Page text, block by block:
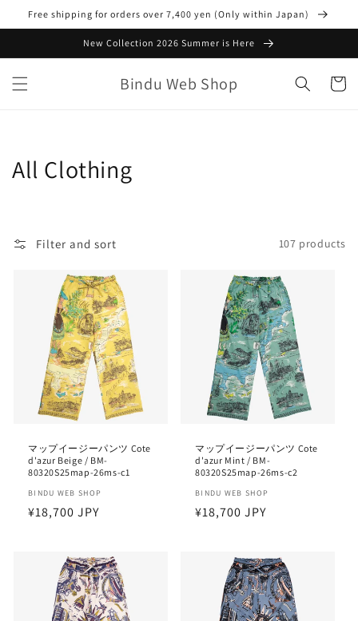
Skip to
content
Free shipping for orders over 7,400 yen (Only within Japan)
New Collection 2026 Summer is Here
Bindu Web Shop Cart
C
All Clothing
Filter and sort 107 products
マップイージーパンツ Cote
d'azur Beige / BM-
80320S25map-26ms-c1
Vendor:
BINDU WEB SHOP
Regular
¥18,700 JPY
マップイージーパンツ Cote
d'azur Mint / BM-
80320S25map-26ms-c2
Vendor:
BINDU WEB SHOP
Regular
¥18,700 JPY